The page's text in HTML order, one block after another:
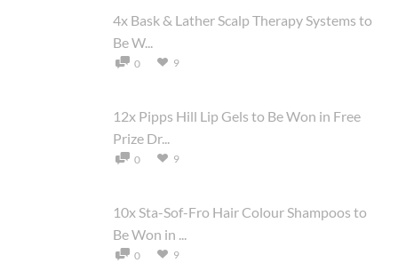
4x Bask & Lather Scalp Therapy Systems to
Be W...
0 9
12x Pipps Hill Lip Gels to Be Won in Free
Prize Dr...
0 9
10x Sta-Sof-Fro Hair Colour Shampoos to
Be Won in ...
0 9